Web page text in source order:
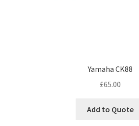
Yamaha CK88
£65.00
Add to Quote